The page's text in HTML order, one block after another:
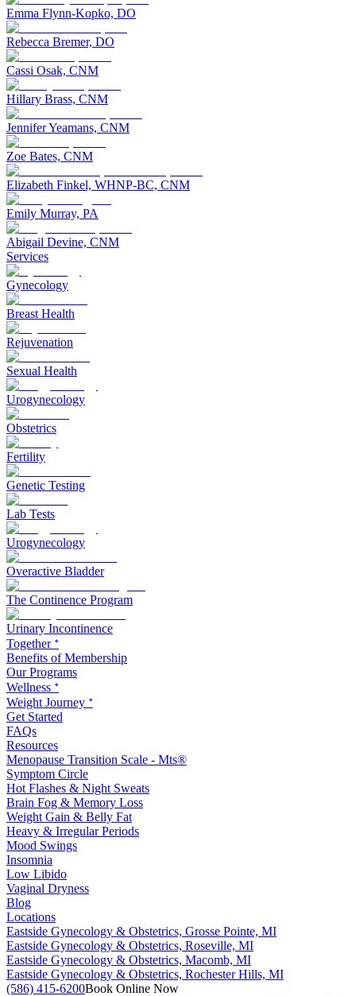
Emma Flynn-Kopko, DO
Rebecca Bremer, DO
Cassi Osak, CNM
Hillary Brass, CNM
Jennifer Yeamans, CNM
Zoe Bates, CNM
Elizabeth Finkel, WHNP-BC, CNM
Emily Murray, PA
Abigail Devine, CNM
Services
Gynecology
Breast Health
Rejuvenation
Sexual Health
Urogynecology
Obstetrics
Fertility
Genetic Testing
Lab Tests
Urogynecology
Overactive Bladder
The Continence Program
Urinary Incontinence
Together ᐩ
Benefits of Membership
Our Programs
Wellness ᐩ
Weight Journey ᐩ
Get Started
FAQs
Resources
Menopause Transition Scale - Mts®
Symptom Circle
Hot Flashes & Night Sweats
Brain Fog & Memory Loss
Weight Gain & Belly Fat
Heavy & Irregular Periods
Mood Swings
Insomnia
Low Libido
Vaginal Dryness
Blog
Locations
Eastside Gynecology & Obstetrics, Grosse Pointe, MI
Eastside Gynecology & Obstetrics, Roseville, MI
Eastside Gynecology & Obstetrics, Macomb, MI
Eastside Gynecology & Obstetrics, Rochester Hills, MI
(586) 415-6200Book Online Now